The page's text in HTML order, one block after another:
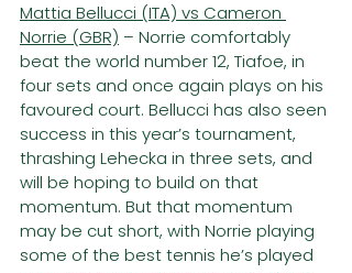
Mattia Bellucci (ITA) vs Cameron
Norrie (GBR) – Norrie comfortably
beat the world number 12, Tiafoe, in
four sets and once again plays on his
favoured court. Bellucci has also seen
success in this year’s tournament,
thrashing Lehecka in three sets, and
will be hoping to build on that
momentum. But that momentum
may be cut short, with Norrie playing
some of the best tennis he’s played